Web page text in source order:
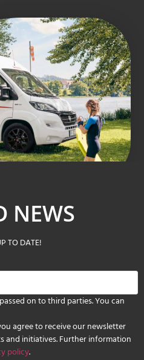
NEWS
TO DATE!
on to third parties. You can
agree to receive our newsletter
initiatives. Further information
policy.